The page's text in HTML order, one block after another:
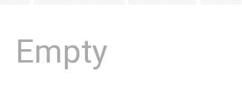
Empty